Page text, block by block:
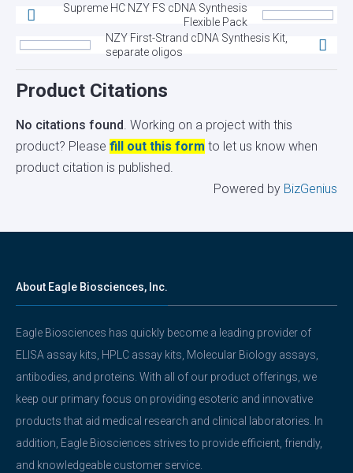
Supreme HC NZY FS cDNA Synthesis
Flexible Pack
NZY First-Strand cDNA Synthesis Kit,
separate oligos
Product Citations
No citations found. Working on a project with this
product? Please fill out this form to let us know when
product citation is published.
Powered by BizGenius
About Eagle Biosciences, Inc.
Eagle Biosciences has quickly become a leading provider of
ELISA assay kits, HPLC assay kits, Molecular Biology assays,
antibodies, and proteins. With all of our product offerings, we
keep our primary focus on providing esoteric and innovative
products that aid medical research and clinical laboratories. In
addition, Eagle Biosciences strives to provide efficient, friendly,
and knowledgeable customer service.